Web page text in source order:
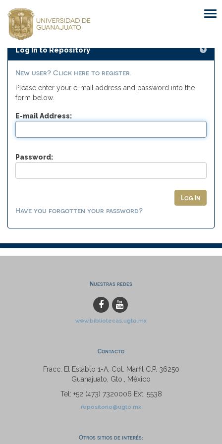
navigation
Log In to Repository
New user? Click here to register.
Please enter your e-mail address and password into the
form below.
E-mail Address:
Password:
Have you forgotten your password?
Nuestras redes
www.bibliotecas.ugto.mx
Contacto
Fracc. El Establo 1-A, Col. Marfil C.P. 36250
Guanajuato, Gto., México
Tel: +52 (473) 7320006 Ext. 5538
repositorio@ugto.mx
Otros sitios de interés: